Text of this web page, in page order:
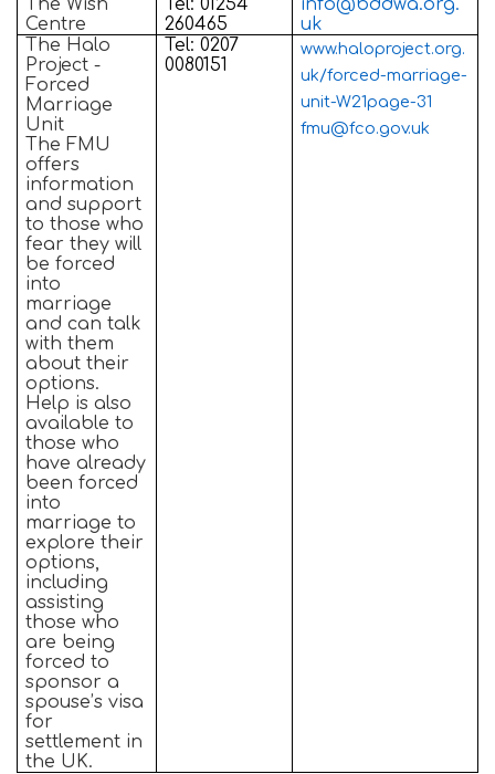
The Wish
Centre
Tel: 01254
260465
info@bddwa.org.
uk
The Halo
Project -
Forced
Marriage
Unit
The FMU
offers
information
and support
to those who
fear they will
be forced
into
marriage
and can talk
with them
about their
options.
Help is also
available to
those who
have already
been forced
into
marriage to
explore their
options,
including
assisting
those who
are being
forced to
sponsor a
spouse’s visa
for
settlement in
the UK.
Tel: 0207
0080151
www.haloproject.org.
uk/forced-marriage-
unit-W21page-31
fmu@fco.gov.uk